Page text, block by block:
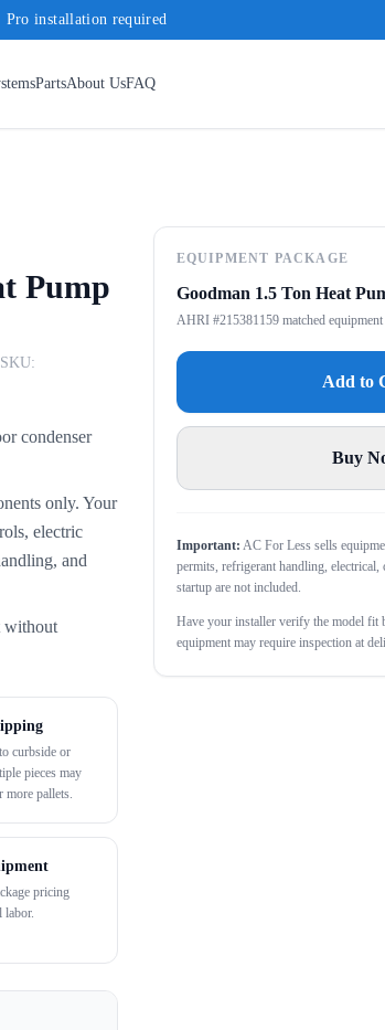
Pro installation required
PartsAbout UsFAQ
Pump
SKU:
condenser
only. Your
electric
and
without
curbside or
pieces may
more pallets.
pricing
labor.
EQUIPMENT PACKAGE
Goodman 1.5 Ton Heat
AHRI #215381159 matched equipment
Add to
Buy
Important: AC For Less sells
permits, refrigerant handling,
startup are not included.
Have your installer verify the model fit
equipment may require inspection at